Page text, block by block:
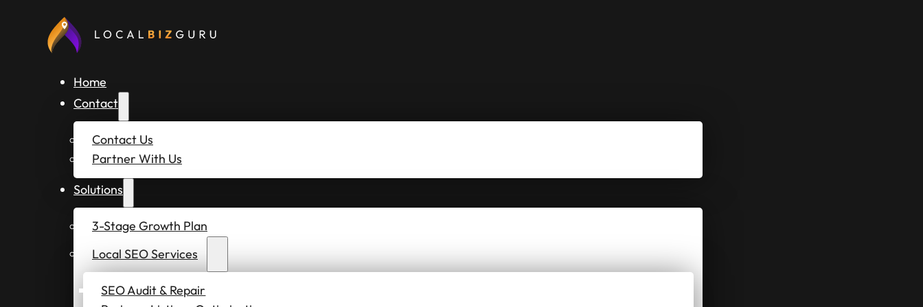
Home
Contact
Contact Us
Partner With Us
Solutions
3-Stage Growth Plan
Local SEO Services
SEO Audit & Repair